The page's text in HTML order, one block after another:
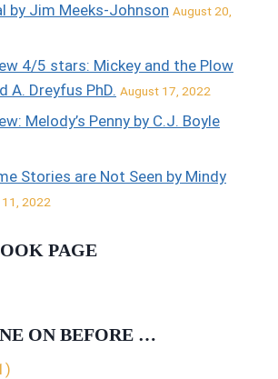
by Jim Meeks-Johnson August 20,
4/5 stars: Mickey and the Plow
A. Dreyfus PhD. August 17, 2022
Melody’s Penny by C.J. Boyle
Stories are Not Seen by Mindy
2022
PAGE
ON BEFORE …